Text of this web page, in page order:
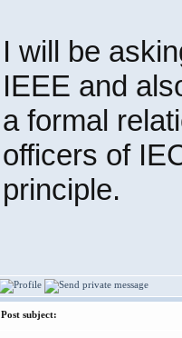
I will be
IEEE and
a formal
officers of
principle.
Post subject: